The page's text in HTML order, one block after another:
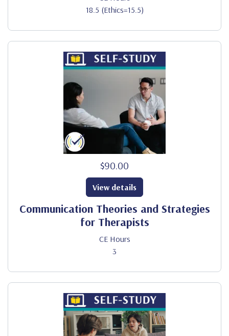
18.5 (Ethics=15.5)
$90.00
Communication Theories and Strategies
for Therapists
CE Hours
3
View details